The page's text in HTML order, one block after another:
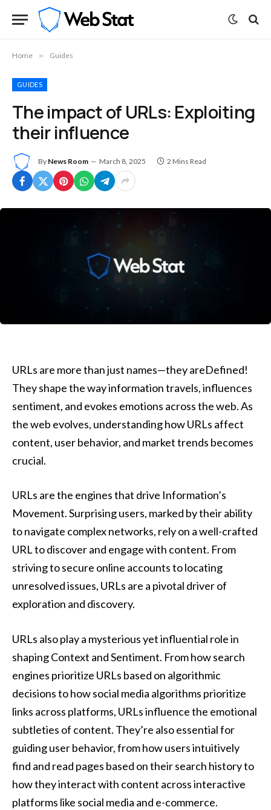
Home » Guides
GUIDES
The impact of URLs: Exploiting
their influence
By News Room March 8, 2025 2 Mins Read
URLs are more than just names—they areDefined!
They shape the way information travels, influences
sentiment, and evokes emotions across the web. As
the web evolves, understanding how URLs affect
content, user behavior, and market trends becomes
crucial.
URLs are the engines that drive Information’s
Movement. Surprising users, marked by their ability
to navigate complex networks, rely on a well-crafted
URL to discover and engage with content. From
striving to secure online accounts to locating
unresolved issues, URLs are a pivotal driver of
exploration and discovery.
URLs also play a mysterious yet influential role in
shaping Context and Sentiment. From how search
engines prioritize URLs based on algorithmic
decisions to how social media algorithms prioritize
links across platforms, URLs influence the emotional
subtleties of content. They’re also essential for
guiding user behavior, from how users intuitively
find and read pages based on their search history to
how they interact with content across interactive
platforms like social media and e-commerce.